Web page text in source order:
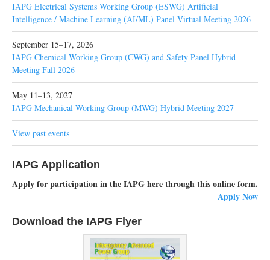
IAPG Electrical Systems Working Group (ESWG) Artificial
Intelligence / Machine Learning (AI/ML) Panel Virtual Meeting 2026
September 15–17, 2026
IAPG Chemical Working Group (CWG) and Safety Panel Hybrid
Meeting Fall 2026
May 11–13, 2027
IAPG Mechanical Working Group (MWG) Hybrid Meeting 2027
View past events
IAPG Application
Apply for participation in the IAPG here through this online form.
Apply Now
Download the IAPG Flyer